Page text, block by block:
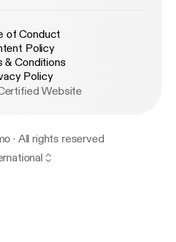
of Conduct
Policy
& Conditions
Policy
Website
· All rights reserved